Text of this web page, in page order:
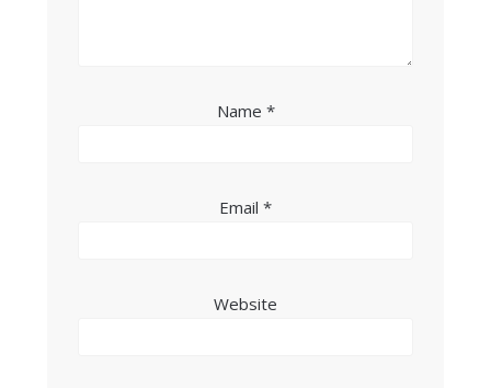
Name *
Email *
Website